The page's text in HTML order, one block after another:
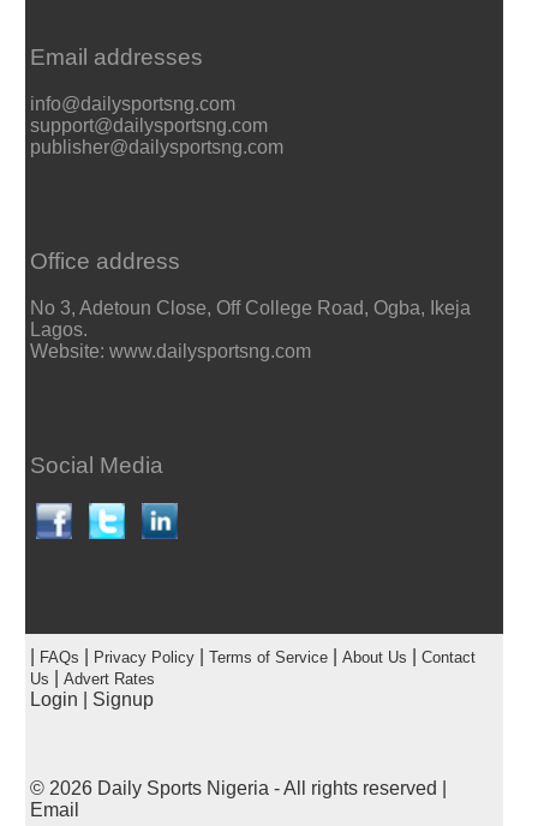
Email addresses
info@dailysportsng.com
support@dailysportsng.com
publisher@dailysportsng.com
Office address
No 3, Adetoun Close, Off College Road, Ogba, Ikeja
Lagos.
Website: www.dailysportsng.com
Social Media
FAQs Privacy Policy| Terms of Service| About Us
Contact
Us
Advert Rates
Login Signup
© 2026 Daily Sports Nigeria - All rights reserved |
Email